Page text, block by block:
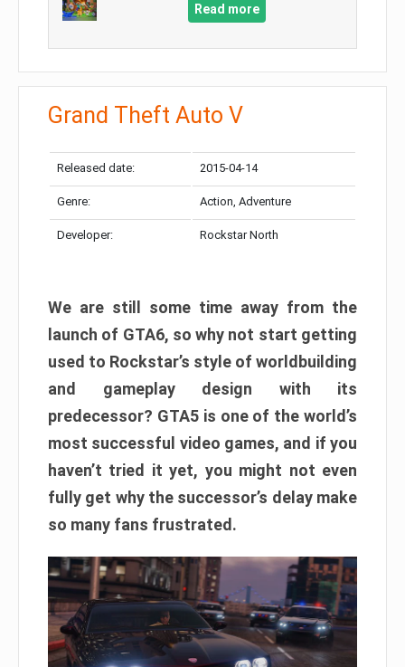
Read more
Grand Theft Auto V
Released date: 2015-04-14
Genre: Action, Adventure
Developer: Rockstar North
We are still some time away from the
launch of GTA6, so why not start getting
used to Rockstar’s style of worldbuilding
and gameplay design with its
predecessor? GTA5 is one of the world’s
most successful video games, and if you
haven’t tried it yet, you might not even
fully get why the successor’s delay make
so many fans frustrated.